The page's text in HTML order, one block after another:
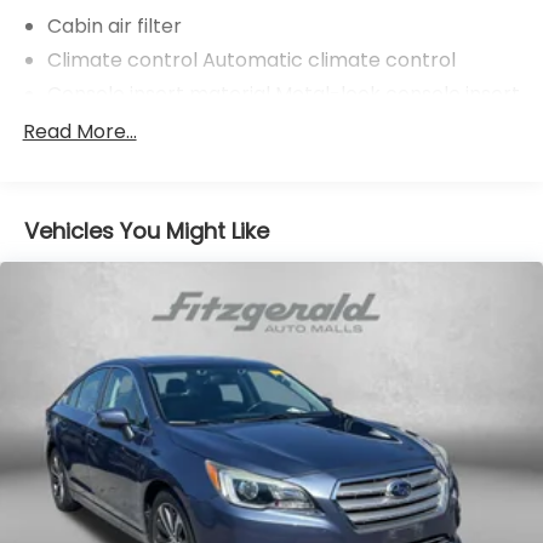
Cabin air filter
Climate control Automatic climate control
Door trim insert Leatherette door trim insert
Dual-zone front climate control
Floor coverage Full floor coverage
Floor covering Full carpet floor covering
Floor mats Carpet front and rear floor mats
Folding rear seats 40-20-40 folding rear seats
Front head restraint control Manual front seat
head restraint control
Front head restraints Height and tilt adjustable
front seat head restraints
Front seat type Sport front bucket seats
Read More...
Vehicles You Might Like